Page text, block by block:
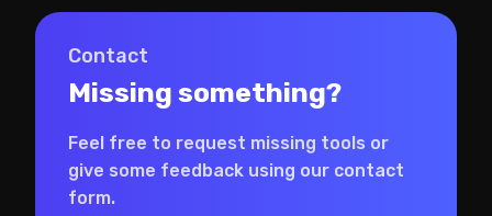
Contact
Missing something?
Feel free to request missing tools or
give some feedback using our contact
form.